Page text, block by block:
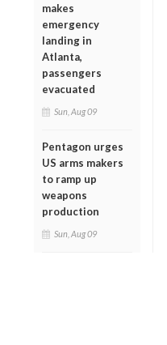
makes
emergency
landing in
Atlanta,
passengers
evacuated
Sun, Aug 09
Pentagon urges
US arms makers
to ramp up
weapons
production
Sun, Aug 09